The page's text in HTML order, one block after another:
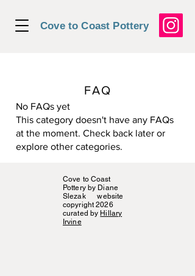
Cove to Coast Pottery
FAQ
No FAQs yet
This category doesn't have any FAQs
at the moment. Check back later or
explore other categories.
Cove to Coast
Pottery by Diane
Slezak website
copyright 2026
curated by Hillary
Irvine